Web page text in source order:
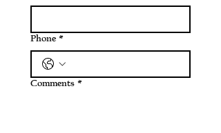
Phone *
Comments *